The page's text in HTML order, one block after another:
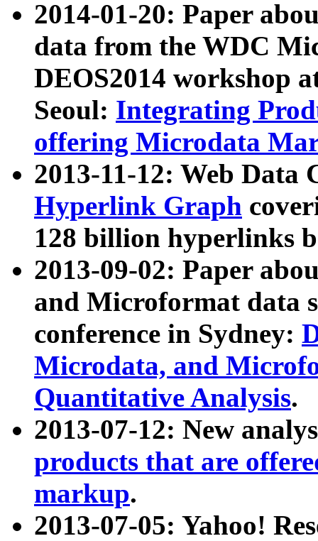
2014-01-20: Paper
data from the WDC
DEOS2014 workshop
Seoul: Integrating
offering Microdata
2013-11-12: Web Data
Hyperlink Graph
128 billion hyperlinks
2013-09-02: Paper
and Microformat data
conference in Sydney:
Microdata, and
Quantitative Analysis.
2013-07-12: New
products that are
markup.
2013-07-05: Yahoo!